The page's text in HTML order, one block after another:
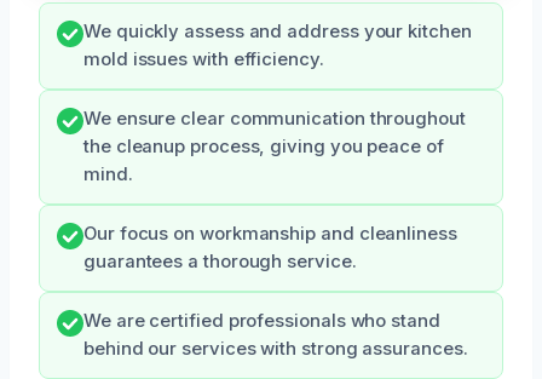
We quickly assess and address your kitchen
mold issues with efficiency.
We ensure clear communication throughout
the cleanup process, giving you peace of
mind.
Our focus on workmanship and cleanliness
guarantees a thorough service.
We are certified professionals who stand
behind our services with strong assurances.